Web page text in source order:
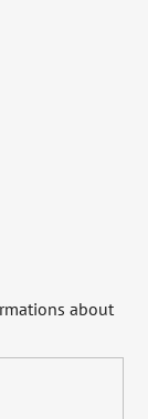
about